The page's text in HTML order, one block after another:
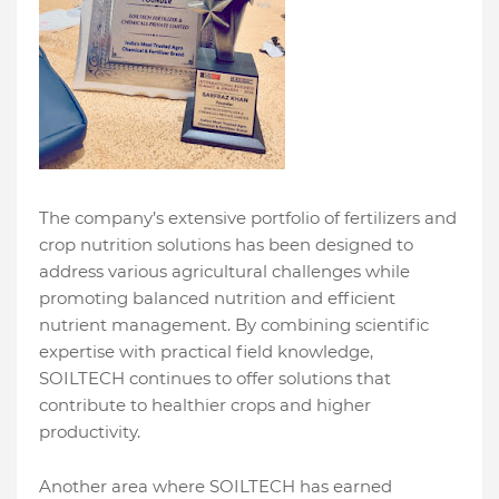
The company’s extensive portfolio of fertilizers and
crop nutrition solutions has been designed to
address various agricultural challenges while
promoting balanced nutrition and efficient
nutrient management. By combining scientific
expertise with practical field knowledge,
SOILTECH continues to offer solutions that
contribute to healthier crops and higher
productivity.
Another area where SOILTECH has earned